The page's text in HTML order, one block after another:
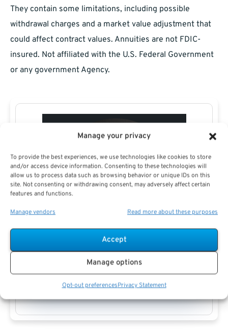
Manage your privacy
To provide the best experiences, we use technologies like cookies to store
and/or access device information. Consenting to these technologies will
allow us to process data such as browsing behavior or unique IDs on this
site. Not consenting or withdrawing consent, may adversely affect certain
features and functions.
Manage vendors Read more about these purposes
Accept
Manage options
Opt-out preferencesPrivacy Statement
They contain some limitations, including possible
withdrawal charges and a market value adjustment that
could affect contract values. Annuities are not FDIC-
insured. Not affiliated with the U.S. Federal Government
or any government Agency.
Jeff Boettcher